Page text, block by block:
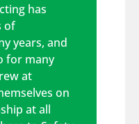
has
of
years, and
for many
at
on
at all